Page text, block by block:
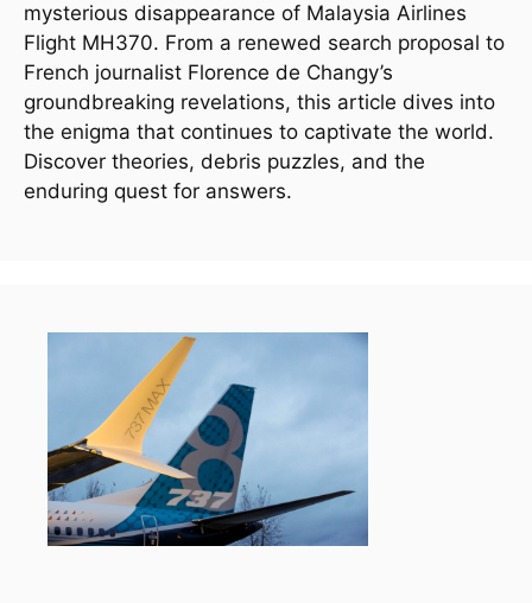
mysterious disappearance of Malaysia Airlines
Flight MH370. From a renewed search proposal to
French journalist Florence de Changy’s
groundbreaking revelations, this article dives into
the enigma that continues to captivate the world.
Discover theories, debris puzzles, and the
enduring quest for answers.